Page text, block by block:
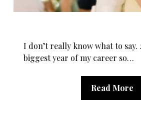
I don’t really know what to say.
biggest year of my career so…
Read More